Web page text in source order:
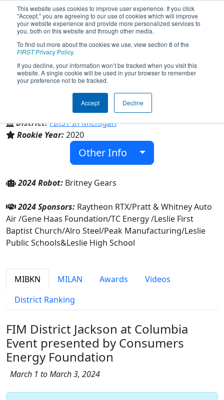
This website uses cookies to improve user experience. If you click
"Accept," you are agreeing to our use of cookies which will improve
your website experience and provide more personalized services to
you, both on this website and through other media.
To find out more about the cookies we use, view section 8 of the
FIRSTPrivacy Policy.
If you decline, your information won’t be tracked when you visit this
website. A single cookie will be used in your browser to remember
your preference not to be tracked.
Accept Decline
Team 8374 - Bongo Bots (2024)
Leslie High School
Leslie, Michigan, USA
District:FIRST In Michigan
Rookie Year:2020
Other Info
2024 Robot: Britney Gears
2024 Sponsors: Raytheon RTX/Pratt & Whitney Auto
Air /Gene Haas Foundation/TC Energy /Leslie First
Baptist Church/Alro Steel/Peak Manufacturing/Leslie
Public Schools&Leslie High School
MIBKN MILAN Awards
Videos
District Ranking
FIM District Jackson at Columbia
Event presented by Consumers
Energy Foundation
March 1 to March 3, 2024